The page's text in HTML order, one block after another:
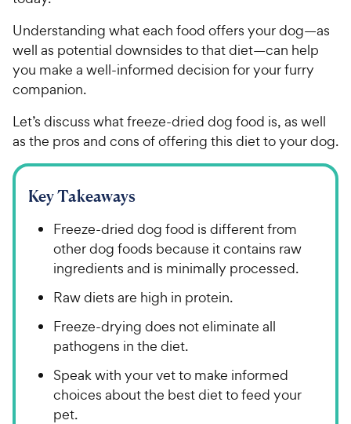
Understanding what each food offers your dog—as
well as potential downsides to that diet—can help
you make a well-informed decision for your furry
companion.
Let’s discuss what freeze-dried dog food is, as well
as the pros and cons of offering this diet to your dog.
Key Takeaways
Freeze-dried dog food is different from
other dog foods because it contains raw
ingredients and is minimally processed.
Raw diets are high in protein.
Freeze-drying does not eliminate all
pathogens in the diet.
Speak with your vet to make informed
choices about the best diet to feed your
pet.